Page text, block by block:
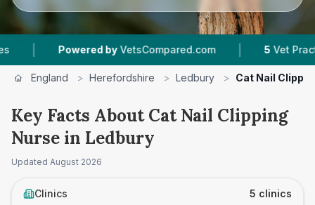
Powered by VetsCompared.com | 5 Vet Practices
England > Herefordshire > Ledbury > Cat Nail
Key Facts About Cat Nail Clipping
Nurse in Ledbury
Updated August 2026
Clinics 5 clinics